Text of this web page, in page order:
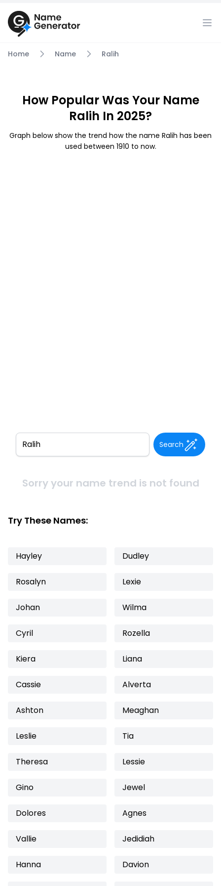
Home Name Ralih
How Popular Was Your Name
Ralih In 2025?
Graph below show the trend how the name Ralih has been
used between 1910 to now.
Search
Sorry your name trend is not found
Try These Names:
Hayley Dudley
Rosalyn Lexie
Johan Wilma
Cyril Rozella
Kiera Liana
Cassie Alverta
Ashton Meaghan
Leslie Tia
Theresa Lessie
Gino Jewel
Dolores Agnes
Vallie Jedidiah
Hanna Davion